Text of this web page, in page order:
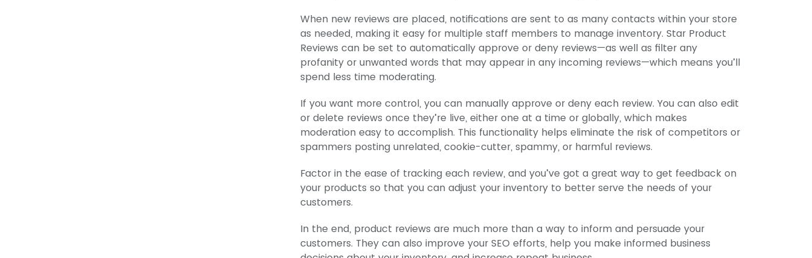
When new reviews are placed, notifications are sent to as many contacts within your store
as needed, making it easy for multiple staff members to manage inventory. Star Product
Reviews can be set to automatically approve or deny reviews—as well as filter any
profanity or unwanted words that may appear in any incoming reviews—which means you’ll
spend less time moderating.
If you want more control, you can manually approve or deny each review. You can also edit
or delete reviews once they’re live, either one at a time or globally, which makes
moderation easy to accomplish. This functionality helps eliminate the risk of competitors or
spammers posting unrelated, cookie-cutter, spammy, or harmful reviews.
Factor in the ease of tracking each review, and you’ve got a great way to get feedback on
your products so that you can adjust your inventory to better serve the needs of your
customers.
In the end, product reviews are much more than a way to inform and persuade your
customers. They can also improve your SEO efforts, help you make informed business